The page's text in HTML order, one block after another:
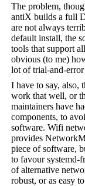
The problem,
antiX builds a full
are not always
default install, the
tools that support
obvious (to me)
lot of trial-and-
I have to say, also,
work that well, or
maintainers have
components, to
software. Wifi
provides
piece of software,
to favour systemd-
of alternative
robust, or as easy